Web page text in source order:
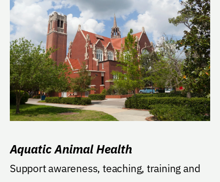
Aquatic Animal Health
Support awareness, teaching, training and